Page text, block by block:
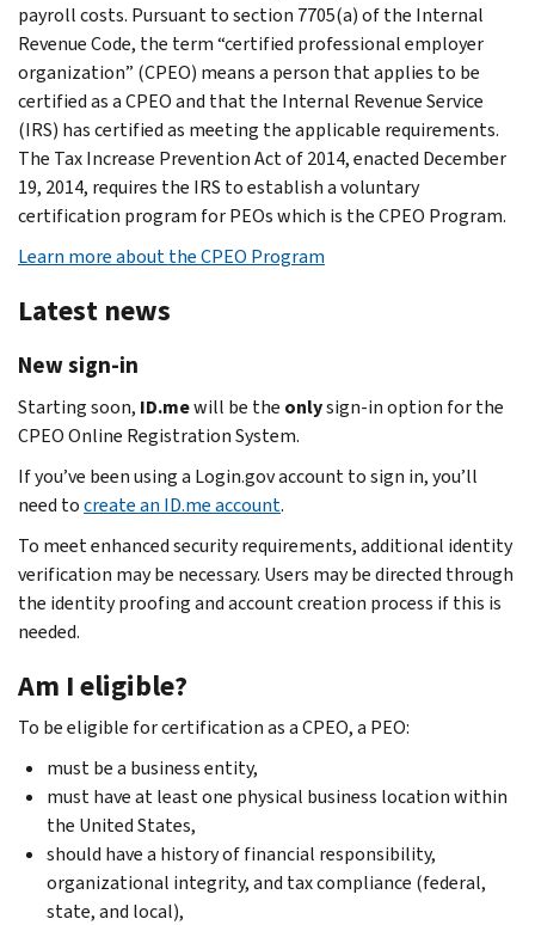
payroll costs. Pursuant to section 7705(a) of the Internal
Revenue Code, the term “certified professional employer
organization” (CPEO) means a person that applies to be
certified as a CPEO and that the Internal Revenue Service
(IRS) has certified as meeting the applicable requirements.
The Tax Increase Prevention Act of 2014, enacted December
19, 2014, requires the IRS to establish a voluntary
certification program for PEOs which is the CPEO Program.
Learn more about the CPEO Program
Latest news
New sign-in
Starting soon, ID.mewill be the onlysign-in option for the
CPEO Online Registration System.
If you’ve been using a Login.gov account to sign in, you’ll
need tocreate an ID.me account.
To meet enhanced security requirements, additional identity
verification may be necessary. Users may be directed through
the identity proofing and account creation process if this is
needed.
Am I eligible?
To be eligible for certification as a CPEO, a PEO:
must be a business entity,
must have at least one physical business location within
the United States,
should have a history of financial responsibility,
organizational integrity, and tax compliance (federal,
state, and local),